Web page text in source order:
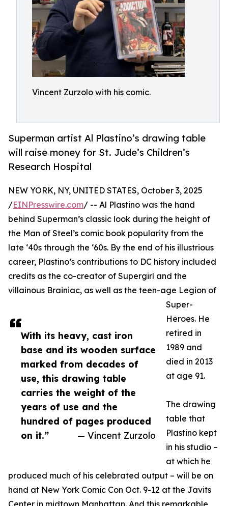
Vincent Zurzolo with his comic.
Superman artist Al Plastino’s drawing table
will raise money for St. Jude’s Children’s
Research Hospital
With its heavy, cast iron
base and its wooden surface
marked from decades of
use, this drawing table
carries the weight of the
years of use and the
hundred of pages produced
on it.”
— Vincent Zurzolo
NEW YORK, NY, UNITED STATES, October 3, 2025
/EINPresswire.com/ -- Al Plastino was the hand
behind Superman’s classic look during the height of
the Man of Steel’s comic book popularity from the
late ‘40s through the ‘60s. By the end of his illustrious
career, Plastino’s contributions to DC history included
credits as the co-creator of Supergirl and the
villainous Brainiac, as well as the teen-age Legion of
Super-
Heroes. He
retired in
1989 and
died in 2013
at age 91.
The drawing
table that
Plastino kept
in his studio –
at which he
produced much of his celebrated output – will be on
hand at New York Comic Con Oct. 9-12 at the Javits